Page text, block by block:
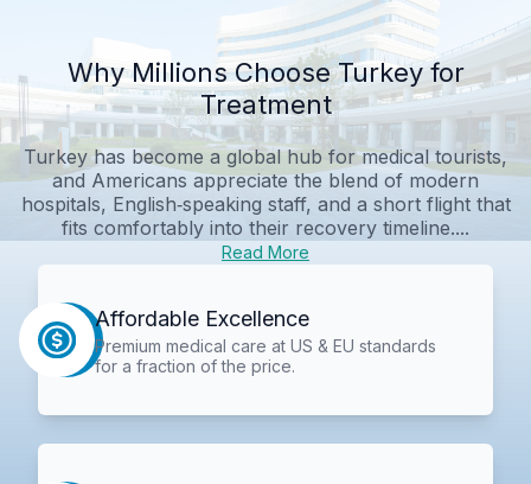
Why Millions Choose Turkey for
Treatment
Turkey has become a global hub for medical tourists,
and Americans appreciate the blend of modern
hospitals, English‑speaking staff, and a short flight that
fits comfortably into their recovery timeline....
Read More
Affordable Excellence
Premium medical care at US & EU standards
for a fraction of the price.